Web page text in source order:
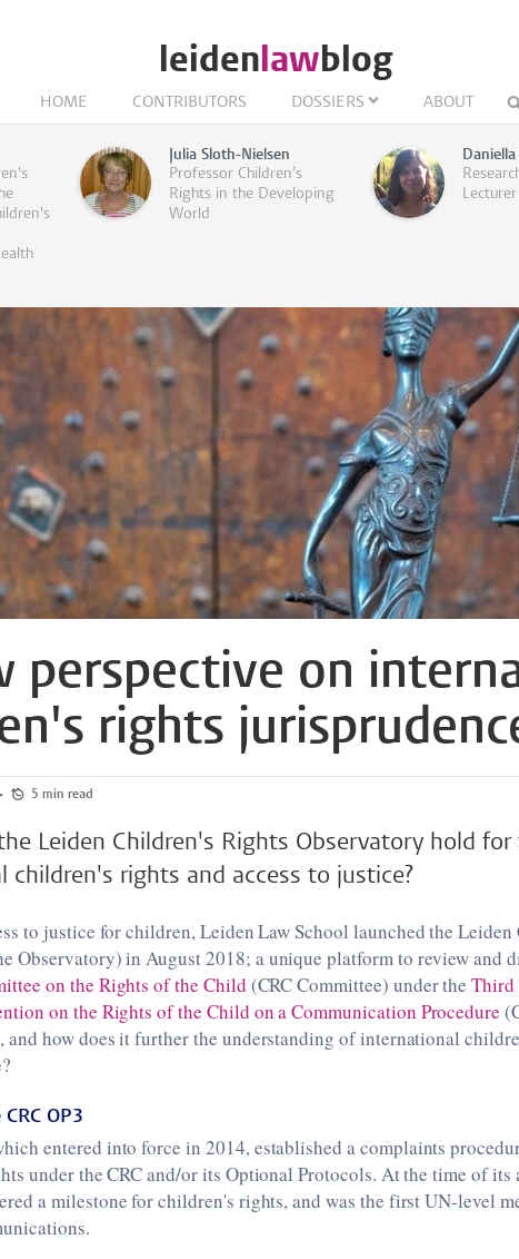
leidenlawblog
HOME CONTRIBUTORS DOSSIERS ABOUT
Julia Sloth-Nielsen
Professor Children’s
Rights in the Developing
World
Lecturer
perspective on
rights
• 5 min read
Leiden Children's Rights Observatory hold
children's rights and access to justice?
to justice for children, Leiden Law School launched the
Observatory) in August 2018; a unique platform to review and
on the Rights of the Child (CRC Committee) under theThird
on the Rights of the Child on a Communication Procedure
and how does it further the understanding of international
OP3
entered into force in 2014, established a complaints
under the CRC and/or its Optional Protocols. At the time of its
a milestone for children's rights, and was the first UN-level